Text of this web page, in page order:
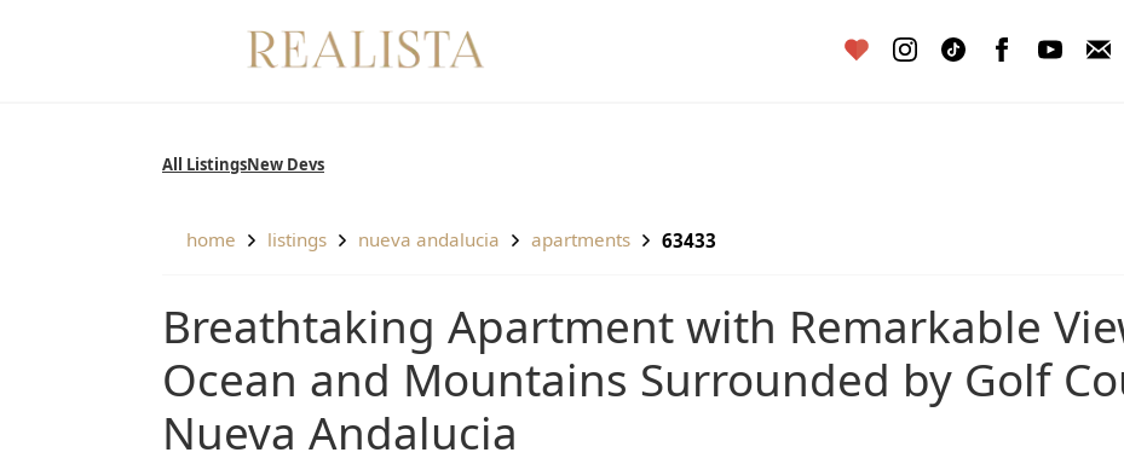
All Listings New Devs
home listings nueva andalucia apartments 63433
Breathtaking Apartment with Remarkable Views of
Ocean and Mountains Surrounded by Golf
Nueva Andalucia